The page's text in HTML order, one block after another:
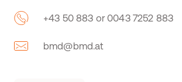
+43 50 883 or 0043 7252 883
bmd@bmd.at